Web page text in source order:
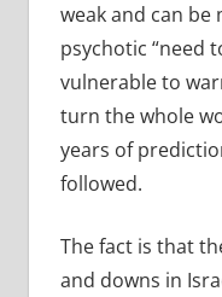
weak and can be
psychotic “need
vulnerable to
turn the whole
years of
followed.
The fact is that
and downs in